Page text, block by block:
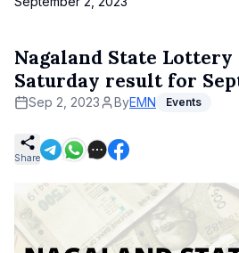
Nagaland State
Saturday result for
Sep 2, 2023 ByEMN Events
Share